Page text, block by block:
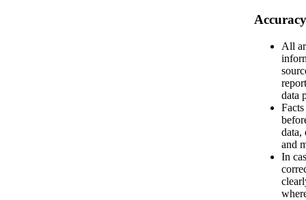
All
data
data,
and
In